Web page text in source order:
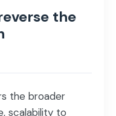
the
the broader
scalability to